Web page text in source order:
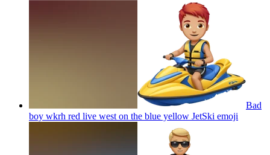
Bad
boy wkrh red live west on the blue yellow JetSki emoji